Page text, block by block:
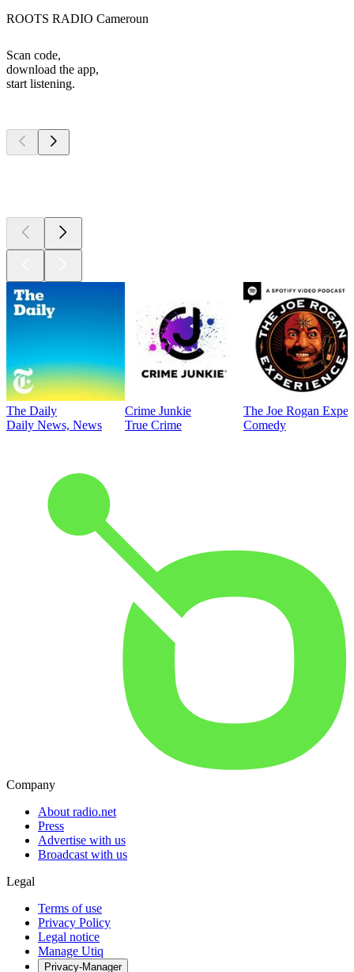
ROOTS RADIO Cameroun
Scan code,
download the app,
start listening.
The Daily
Daily News, News
Crime Junkie
True Crime
The Joe Rogan
Comedy
Company
About radio.net
Press
Advertise with us
Broadcast with us
Legal
Terms of use
Privacy Policy
Legal notice
Manage Utiq
Privacy-Manager